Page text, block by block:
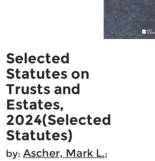
Selected
Statutes on
Trusts and
Estates,
2024(Selected
Statutes)
by: Ascher, Mark L.;